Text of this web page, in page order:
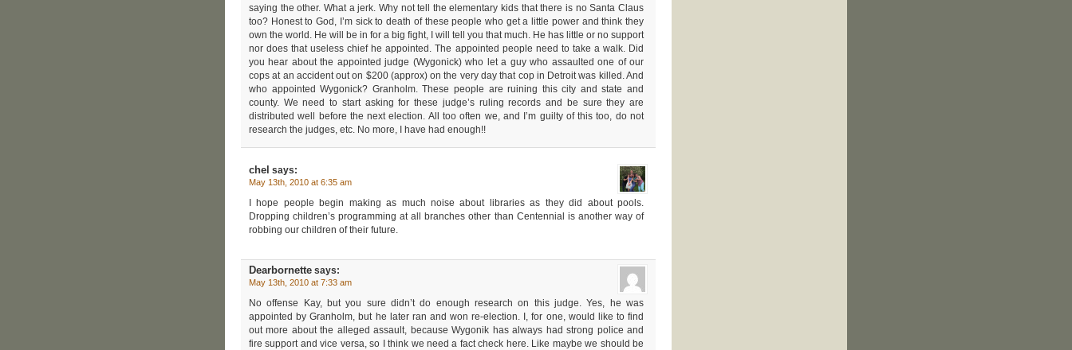
saying the other. What a jerk. Why not tell the elementary kids that there is no Santa Claus
too? Honest to God, I’m sick to death of these people who get a little power and think they
own the world. He will be in for a big fight, I will tell you that much. He has little or no support
nor does that useless chief he appointed. The appointed people need to take a walk. Did
you hear about the appointed judge (Wygonick) who let a guy who assaulted one of our
cops at an accident out on $200 (approx) on the very day that cop in Detroit was killed. And
who appointed Wygonick? Granholm. These people are ruining this city and state and
county. We need to start asking for these judge’s ruling records and be sure they are
distributed well before the next election. All too often we, and I’m guilty of this too, do not
research the judges, etc. No more, I have had enough!!
chel says:
May 13th, 2010 at 6:35 am
I hope people begin making as much noise about libraries as they did about pools.
Dropping children’s programming at all branches other than Centennial is another way of
robbing our children of their future.
Dearbornette says:
May 13th, 2010 at 7:33 am
No offense Kay, but you sure didn’t do enough research on this judge. Yes, he was
appointed by Granholm, but he later ran and won re-election. I, for one, would like to find
out more about the alleged assault, because Wygonik has always had strong police and
fire support and vice versa, so I think we need a fact check here. Like maybe we should be